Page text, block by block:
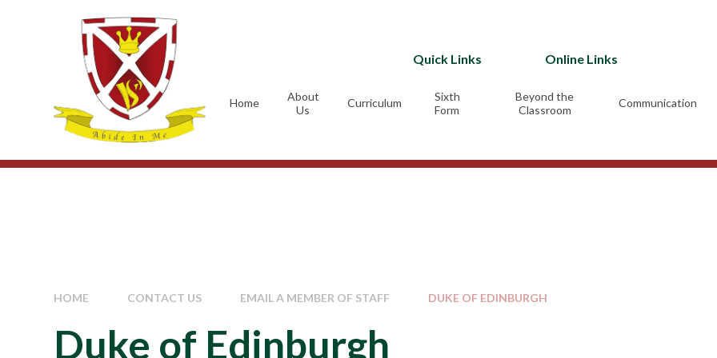
Quick Links Online Links
Home
About
Us
Curriculum
Sixth
Form
Beyond the
Classroom
Communication
HOME CONTACT US EMAIL A MEMBER OF STAFF DUKE OF EDINBURGH
Duke of Edinburgh